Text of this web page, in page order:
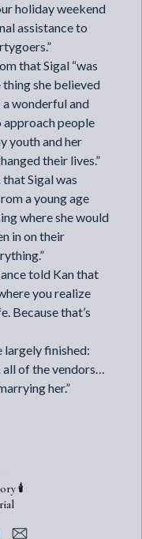
holiday weekend
assistance to
that Sigal “was
she believed
a wonderful and
approach people
youth and her
their lives.”
Sigal was
a young age
where she would
in on their
told Kan that
you realize
Because that’s
largely finished:
all of the vendors…
her.”
🕯️